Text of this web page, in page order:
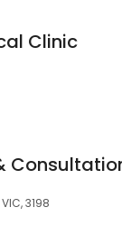
Clinic
3198